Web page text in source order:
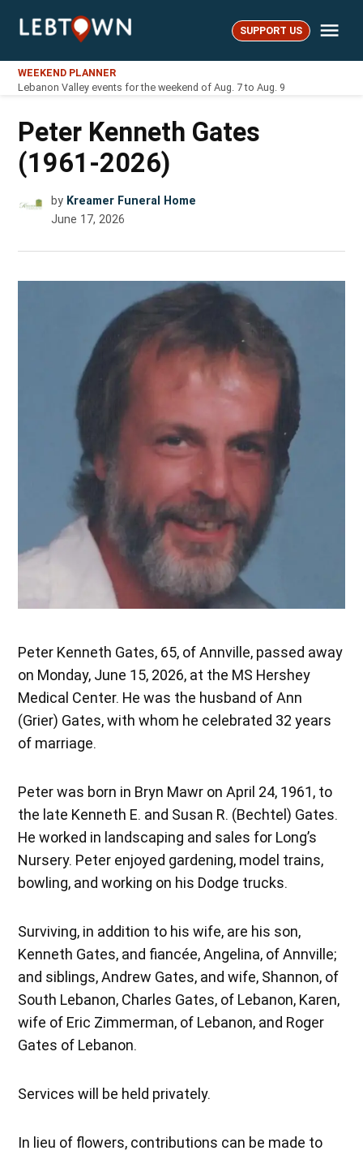
LebTown SUPPORT US
WEEKEND PLANNER
Lebanon Valley events for the weekend of Aug. 7 to Aug. 9
Peter Kenneth Gates
(1961-2026)
by Kreamer Funeral Home
June 17, 2026
Peter Kenneth Gates, 65, of Annville, passed away
on Monday, June 15, 2026, at the MS Hershey
Medical Center. He was the husband of Ann
(Grier) Gates, with whom he celebrated 32 years
of marriage.
Peter was born in Bryn Mawr on April 24, 1961, to
the late Kenneth E. and Susan R. (Bechtel) Gates.
He worked in landscaping and sales for Long’s
Nursery. Peter enjoyed gardening, model trains,
bowling, and working on his Dodge trucks.
Surviving, in addition to his wife, are his son,
Kenneth Gates, and fiancée, Angelina, of Annville;
and siblings, Andrew Gates, and wife, Shannon, of
South Lebanon, Charles Gates, of Lebanon, Karen,
wife of Eric Zimmerman, of Lebanon, and Roger
Gates of Lebanon.
Services will be held privately.
In lieu of flowers, contributions can be made to